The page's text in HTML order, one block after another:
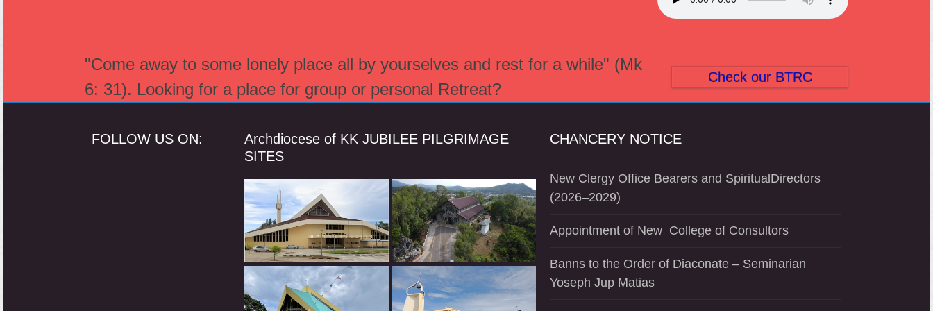
"Come away to some lonely place all by yourselves and rest for a while" (Mk
6: 31). Looking for a place for group or personal Retreat?
Check our BTRC
FOLLOW US ON:
Archdiocese of KK JUBILEE PILGRIMAGE
SITES
CHANCERY NOTICE
New Clergy Office Bearers and SpiritualDirectors
(2026–2029)
Appointment of New College of Consultors
Banns to the Order of Diaconate – Seminarian
Yoseph Jup Matias